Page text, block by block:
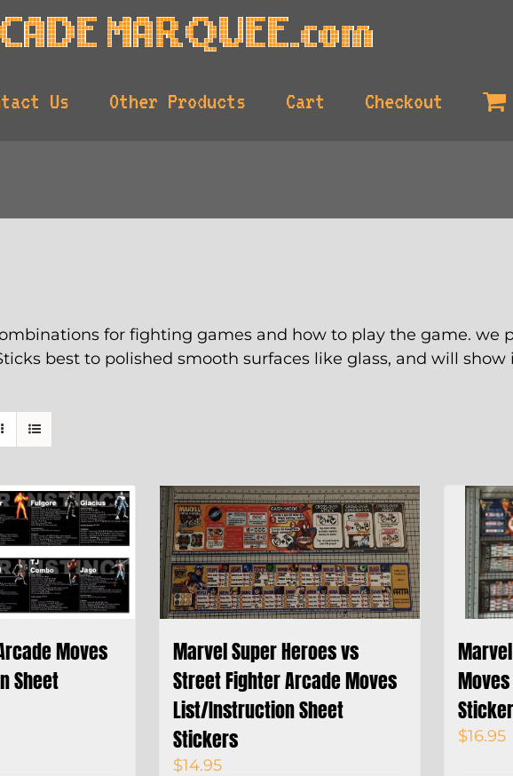
Us Other Products Cart Checkout
for fighting games and how to play the game. we
best to polished smooth surfaces like glass, and will
Moves
Sheet
Marvel Super Heroes vs
Street Fighter Arcade Moves
List/Instruction Sheet
Stickers
$14.95
$16.95